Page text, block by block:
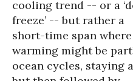
cooling trend -- or a
freeze’ -- but rather a
short-time span
warming might be
ocean cycles, staying